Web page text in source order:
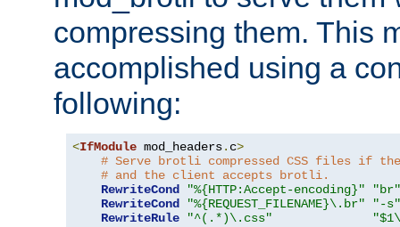
compressing them. This
accomplished using a
following:
<IfModule mod_headers. c>
# Serve brotli compressed CSS files if
# and the client accepts brotli.
RewriteCond
"%{HTTP:Accept-encoding}"
"br"
RewriteCond
"%{REQUEST_FILENAME}\.br"
"-s"
RewriteRule
"^(.*)\.css"